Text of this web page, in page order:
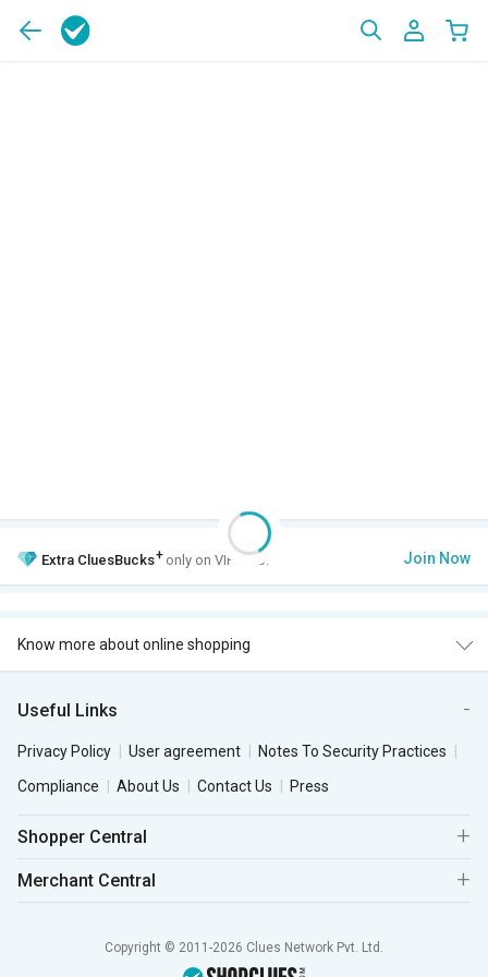
Extra CluesBucks+ only on VIP Club. Join Now
Know more about online shopping
Useful Links
Privacy Policy User agreement
Notes To Security Practices
Compliance
About Us Contact Us Press
Shopper Central
Merchant Central
Copyright © 2011-2026 Clues Network Pvt. Ltd.